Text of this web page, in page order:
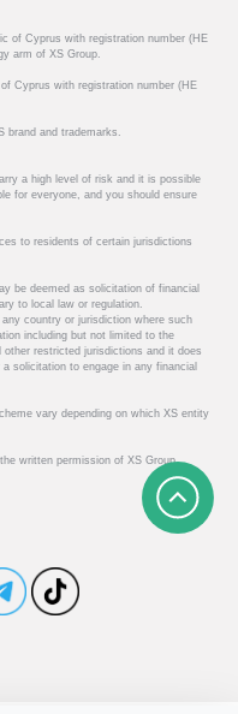
of Cyprus with registration number (HE
arm of XS Group.
Cyprus with registration number (HE
brand and trademarks.
a high level of risk and it is possible
for everyone, and you should ensure
to residents of certain jurisdictions
be deemed as solicitation of financial
to local law or regulation.
country or jurisdiction where such
including but not limited to the
restricted jurisdictions and it does
solicitation to engage in any financial
vary depending on which XS entity
written permission of XS Group.